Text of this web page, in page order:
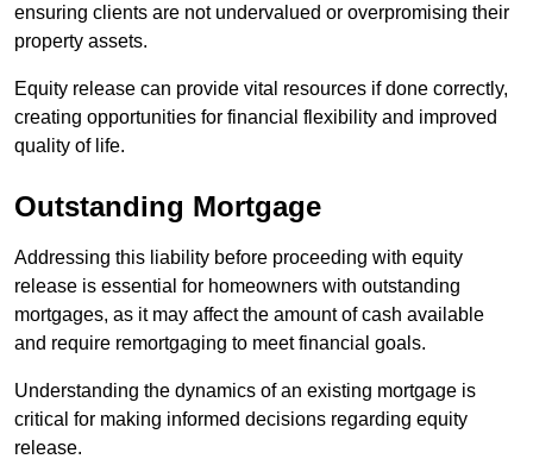
ensuring clients are not undervalued or overpromising their
property assets.
Equity release can provide vital resources if done correctly,
creating opportunities for financial flexibility and improved
quality of life.
Outstanding Mortgage
Addressing this liability before proceeding with equity
release is essential for homeowners with outstanding
mortgages, as it may affect the amount of cash available
and require remortgaging to meet financial goals.
Understanding the dynamics of an existing mortgage is
critical for making informed decisions regarding equity
release.